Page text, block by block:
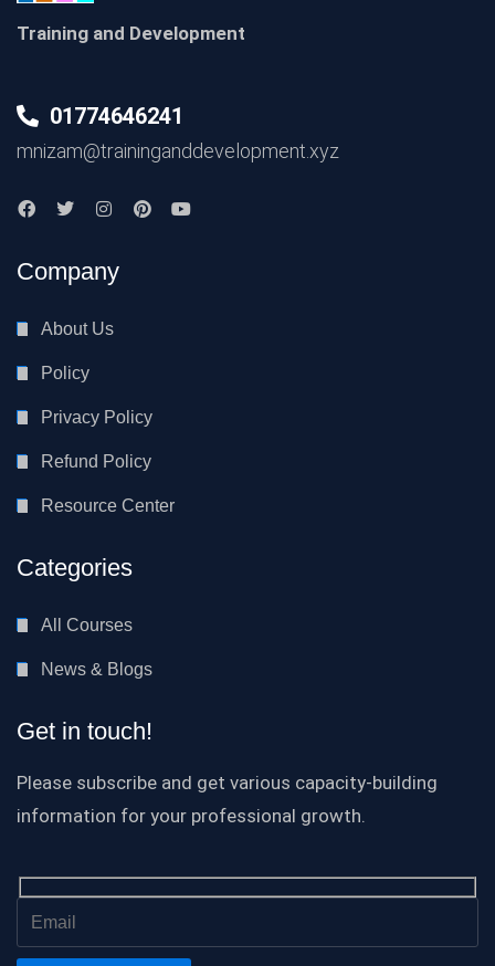
Training and Development
01774646241
mnizam@traininganddevelopment.xyz
Company
About Us
Policy
Privacy Policy
Refund Policy
Resource Center
Categories
All Courses
News & Blogs
Get in touch!
Please subscribe and get various capacity-building
information for your professional growth.